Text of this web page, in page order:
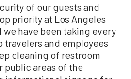
of our guests and
priority at Los Angeles
we have been taking every
travelers and employees
cleaning of restroom
public areas of the